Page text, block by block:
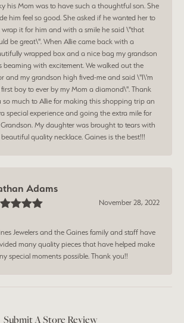
his Mom was to have such a thoughtful son. She
him feel so good. She asked if he wanted her to
it for him and with a smile he said \"that
be great\". When Allie came back with a
wrapped box and a nice bag my grandson
beaming with excitement. We walked out the
and my grandson high fived-me and said \"I\'m
boy to ever by my Mom a diamond\". Thank
so much to Allie for making this shopping trip an
special experience and going the extra mile for
My daughter was brought to tears with
quality necklace. Gaines is the best!!!
Adams
November 28, 2022
Jewelers and the Gaines family and staff have
many quality pieces that have helped make
special moments possible. Thank you!!
Submit A Store Review